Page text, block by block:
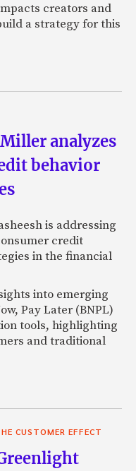
creators and
a strategy for this
Miller analyzes
behavior
is addressing
credit
in the financial
into emerging
Pay Later (BNPL)
tools, highlighting
and traditional
CUSTOMER EFFECT